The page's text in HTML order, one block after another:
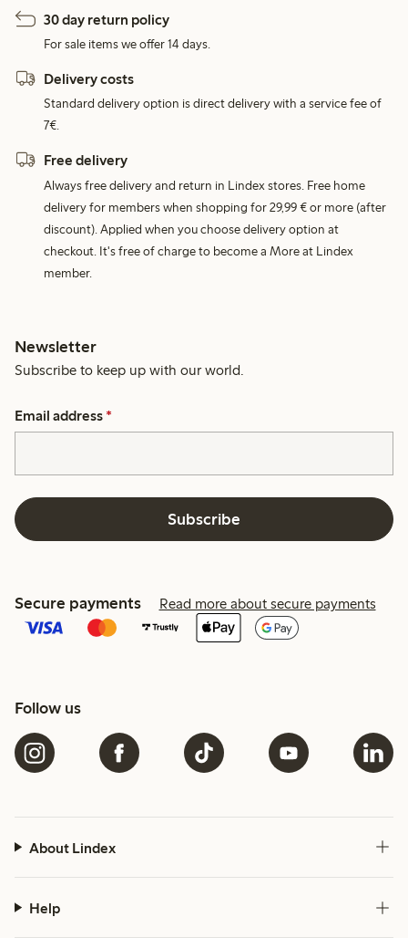
30 day return policy
For sale items we offer 14 days.
Delivery costs
Standard delivery option is direct delivery with a service fee of
7€.
Free delivery
Always free delivery and return in Lindex stores. Free home
delivery for members when shopping for 29,99 € or more (after
discount). Applied when you choose delivery option at
checkout. It's free of charge to become a More at Lindex
member.
Newsletter
Subscribe to keep up with our world.
Email address *
Subscribe
Secure payments Read more about secure payments
Follow us
About Lindex
Help